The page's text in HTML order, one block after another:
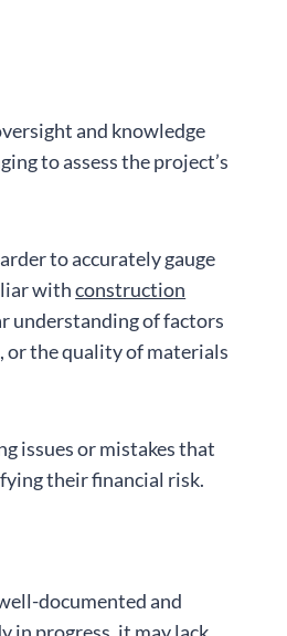
and knowledge
to assess the project’s
to accurately gauge
withconstruction
understanding of factors
the quality of materials
issues or mistakes that
their financial risk.
documented and